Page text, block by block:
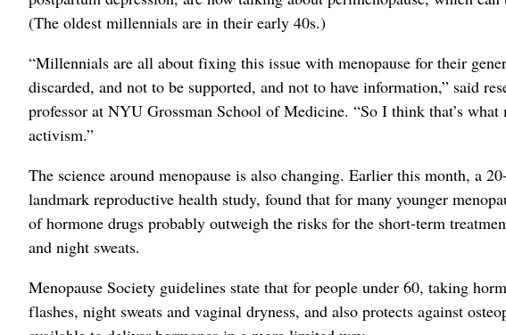
(The oldest millennials are in their early 40s.)
“Millennials are all about fixing this issue with menopause for their
discarded, and not to be supported, and not to have information,” said
professor at NYU Grossman School of Medicine. “So I think that’s
activism.”
The science around menopause is also changing. Earlier this month, a
landmark reproductive health study, found that for many younger
of hormone drugs probably outweigh the risks for the short-term
and night sweats.
Menopause Society guidelines state that for people under 60, taking
flashes, night sweats and vaginal dryness, and also protects against